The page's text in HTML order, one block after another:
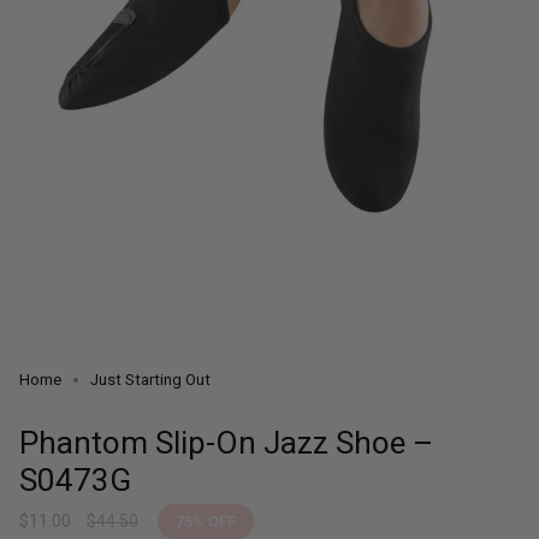
Home Just Starting Out
Phantom Slip-On Jazz Shoe –
S0473G
Sale
$11.00
Regular
$44.50